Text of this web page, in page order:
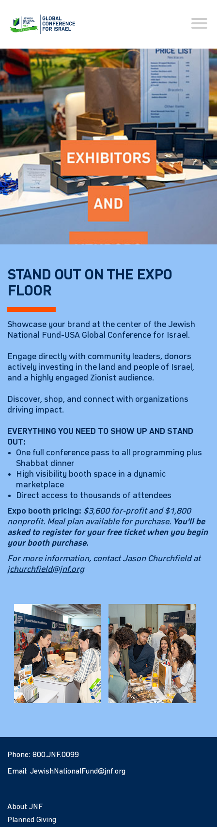
STAND OUT ON THE EXPO
FLOOR
Showcase your brand at the center of the Jewish
National Fund-USA Global Conference for Israel.
Engage directly with community leaders, donors
actively investing in the land and people of Israel,
and a highly engaged Zionist audience.
Discover, shop, and connect with organizations
driving impact.
EVERYTHING YOU NEED TO SHOW UP AND STAND
OUT:
One full conference pass to all programming plus
Shabbat dinner
High visibility booth space in a dynamic
marketplace
Direct access to thousands of attendees
Expo booth pricing: $3,600 for-profit and $1,800
nonprofit. Meal plan available for purchase. You'll be
asked to register for your free ticket when you begin
your booth purchase.
For more information, contact Jason Churchfield at
jchurchfield@jnf.org
Phone: 800.JNF.0099
Email: JewishNationalFund@jnf.org
About JNF
Planned Giving